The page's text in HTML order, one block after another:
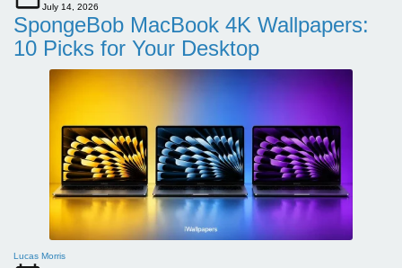
July 14, 2026
SpongeBob MacBook 4K Wallpapers:
10 Picks for Your Desktop
Lucas Morris